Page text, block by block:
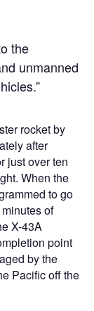
the
unmanned
rocket by
after
just over ten
When the
to go
of
X-43A
point
by the
Pacific off the